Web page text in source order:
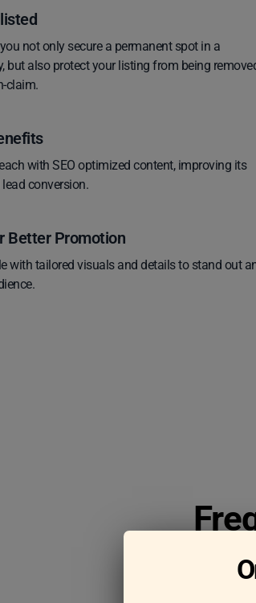
not only secure a permanent spot in a
but also protect your listing from being
claim.
with SEO optimized content, improving its
conversion.
Better Promotion
with tailored visuals and details to stand out